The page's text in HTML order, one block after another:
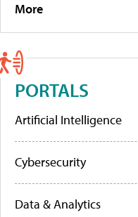
More
PORTALS
Artificial Intelligence
Cybersecurity
Data & Analytics